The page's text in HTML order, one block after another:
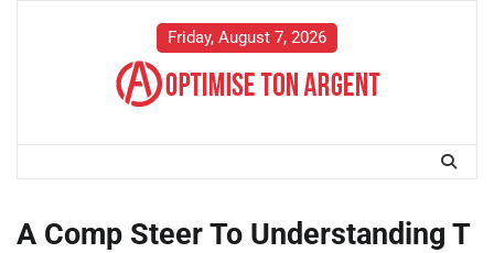
Friday, August 7, 2026
A Comp Steer To Understanding T